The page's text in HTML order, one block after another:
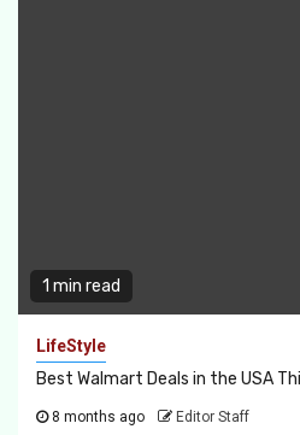
1 min read
LifeStyle
Best Walmart Deals in the USA
8 months ago Editor Staff